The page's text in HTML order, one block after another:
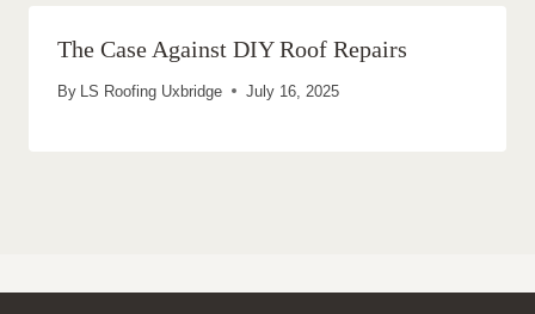
The Case Against DIY Roof Repairs
By LS Roofing Uxbridge July 16, 2025